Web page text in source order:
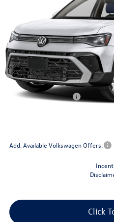
Less
MSRP:
Dealer Discount
Retail Customer Bonus
Add. Available Volkswagen Offers:
Click